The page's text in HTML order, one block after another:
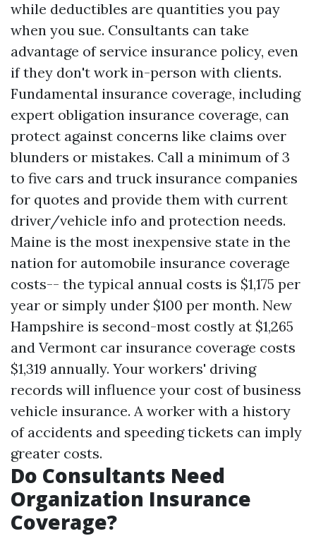
while deductibles are quantities you pay
when you sue. Consultants can take
advantage of service insurance policy, even
if they don't work in-person with clients.
Fundamental insurance coverage, including
expert obligation insurance coverage, can
protect against concerns like claims over
blunders or mistakes. Call a minimum of 3
to five cars and truck insurance companies
for quotes and provide them with current
driver/vehicle info and protection needs.
Maine is the most inexpensive state in the
nation for automobile insurance coverage
costs-- the typical annual costs is $1,175 per
year or simply under $100 per month. New
Hampshire is second-most costly at $1,265
and Vermont car insurance coverage costs
$1,319 annually. Your workers' driving
records will influence your cost of business
vehicle insurance. A worker with a history
of accidents and speeding tickets can imply
greater costs.
Do Consultants Need
Organization Insurance
Coverage?